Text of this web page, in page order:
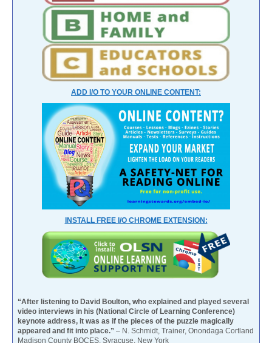
ADD I/O TO YOUR ONLINE CONTENT:
INSTALL FREE I/O CHROME EXTENSION:
“After listening to David Boulton, who explained and played several
video interviews in his (National Circle of Learning Conference)
keynote address, it was as if the pieces of the puzzle magically
appeared and fit into place.” – N. Schmidt, Trainer, Onondaga Cortland
Madison County BOCES, Syracuse, New York